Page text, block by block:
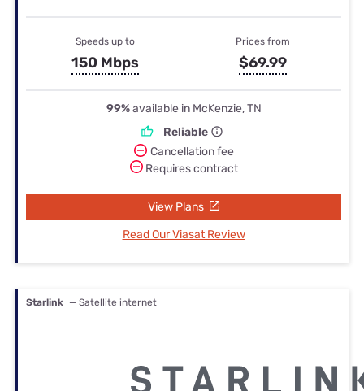
Speeds up to
150 Mbps
Prices from
$69.99
99%available in McKenzie, TN
Reliable
Cancellation fee
Requires contract
View Plans
Read Our Viasat Review
Starlink — Satellite internet